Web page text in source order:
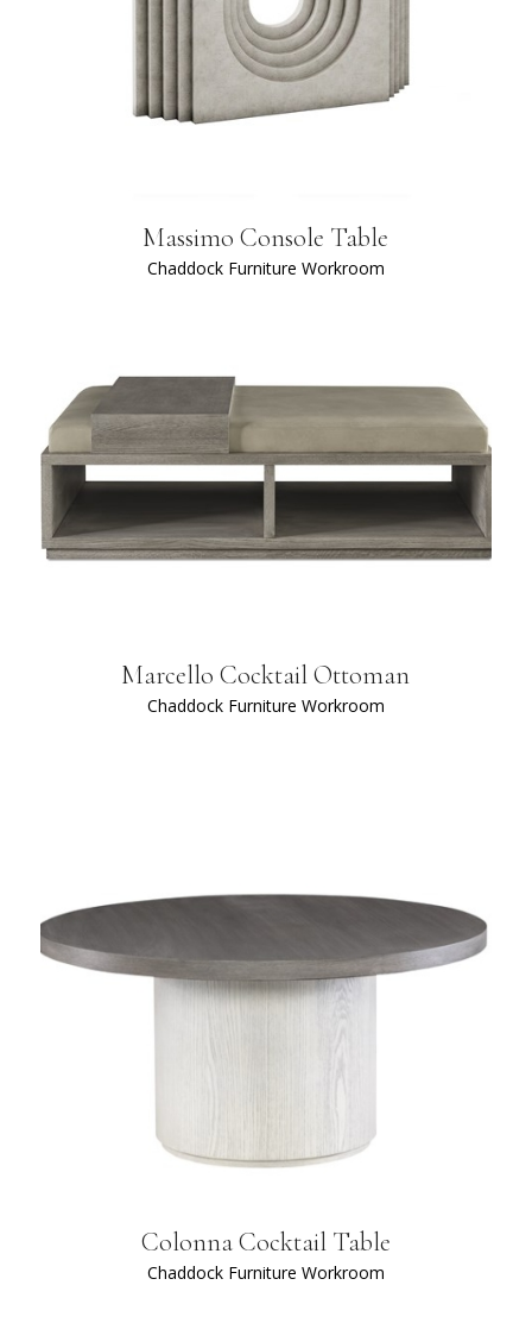
Massimo Console Table
Chaddock Furniture Workroom
Marcello Cocktail Ottoman
Chaddock Furniture Workroom
Colonna Cocktail Table
Chaddock Furniture Workroom